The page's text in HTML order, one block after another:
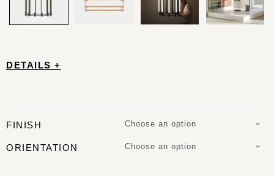
DETAILS +
FINISH Choose an option
ORIENTATION Choose an option